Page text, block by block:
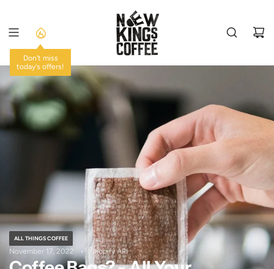
CONTENT
Don't miss
today's offers!
ALL THINGS COFFEE
November 17, 2022 Shopify API